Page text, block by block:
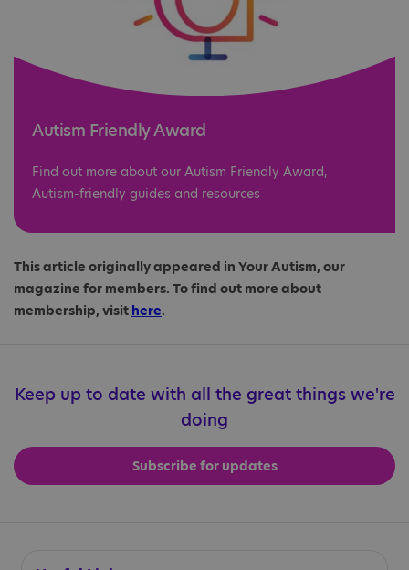
Autism Friendly Award
Find out more about our Autism Friendly Award,
Autism-friendly guides and resources
This article originally appeared in Your Autism, our
magazine for members. To find out more about
membership, visit here.
Keep up to date with all the great things we're
doing
Subscribe for updates